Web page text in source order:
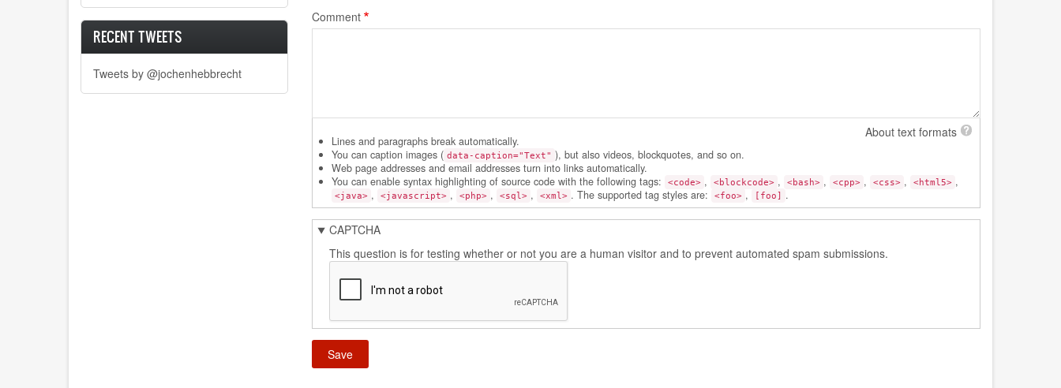
RECENT TWEETS
Tweets by @jochenhebbrecht
Comment
About text formats
Lines and paragraphs break automatically.
You can caption images ( data-caption="Text" ), but also videos, blockquotes, and so on.
Web page addresses and email addresses turn into links automatically.
You can enable syntax highlighting of source code with the following tags:
<code> , <blockcode> , <bash> , <cpp> , <css> , <html5> ,
<java> , <javascript> , <php> , <sql> , <xml> . The supported tag styles are: <foo> , [foo] .
CAPTCHA
This question is for testing whether or not you are a human visitor and to prevent automated spam submissions.